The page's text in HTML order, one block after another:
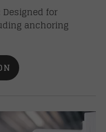
Designed for
anchoring